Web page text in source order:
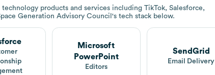
technology products and services including TikTok, Salesforce,
Generation Advisory Council 's tech stack below.
Microsoft
PowerPoint
Editors
SendGrid
Email Delivery